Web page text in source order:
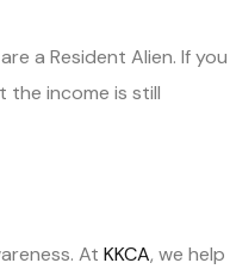
a Resident Alien. If you
the income is still
At KKCA, we help